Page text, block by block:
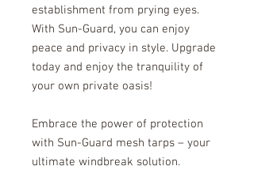
establishment from prying eyes.
With Sun-Guard, you can enjoy
peace and privacy in style. Upgrade
today and enjoy the tranquility of
your own private oasis!
Embrace the power of protection
with Sun-Guard mesh tarps – your
ultimate windbreak solution.